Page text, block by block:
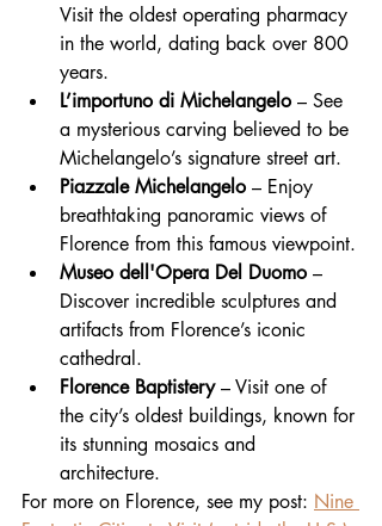
Visit the oldest operating pharmacy
in the world, dating back over 800
years.
L’importuno di Michelangelo – See
a mysterious carving believed to be
Michelangelo’s signature street art.
Piazzale Michelangelo – Enjoy
breathtaking panoramic views of
Florence from this famous viewpoint.
Museo dell'Opera Del Duomo –
Discover incredible sculptures and
artifacts from Florence’s iconic
cathedral.
Florence Baptistery – Visit one of
the city’s oldest buildings, known for
its stunning mosaics and
architecture.
For more on Florence, see my post: Nine